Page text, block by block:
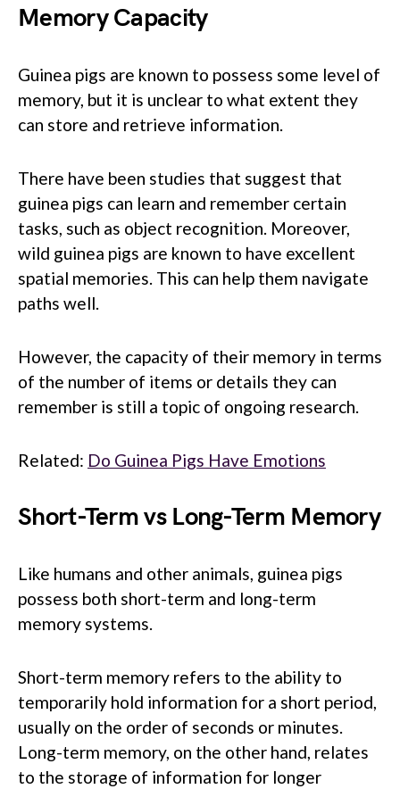
Memory Capacity
Guinea pigs are known to possess some level of
memory, but it is unclear to what extent they
can store and retrieve information.
There have been studies that suggest that
guinea pigs can learn and remember certain
tasks, such as object recognition. Moreover,
wild guinea pigs are known to have excellent
spatial memories. This can help them navigate
paths well.
However, the capacity of their memory in terms
of the number of items or details they can
remember is still a topic of ongoing research.
Related: Do Guinea Pigs Have Emotions
Short-Term vs Long-Term Memory
Like humans and other animals, guinea pigs
possess both short-term and long-term
memory systems.
Short-term memory refers to the ability to
temporarily hold information for a short period,
usually on the order of seconds or minutes.
Long-term memory, on the other hand, relates
to the storage of information for longer